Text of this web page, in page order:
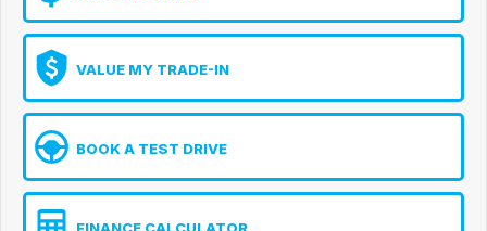
VALUE MY TRADE-IN
BOOK A TEST DRIVE
FINANCE CALCULATOR